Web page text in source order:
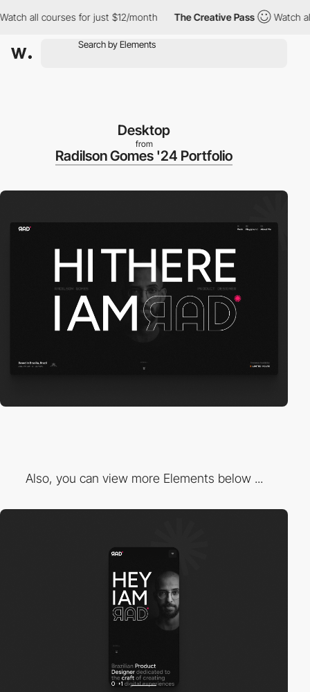
all courses for just $12/month The Creative Pass Watch all
Desktop
from
Radilson Gomes '24 Portfolio
Also, you can view more Elements below ...